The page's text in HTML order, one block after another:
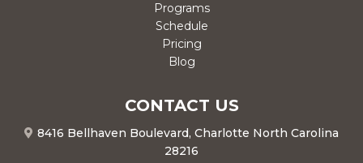
Programs
Schedule
Pricing
Blog
CONTACT US
8416 Bellhaven Boulevard, Charlotte North Carolina
28216